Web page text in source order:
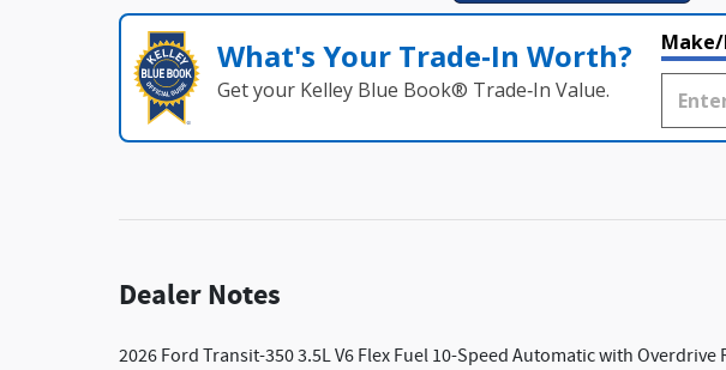
What's Your Trade‑In Worth?
Get your Kelley Blue Book® Trade‑In Value.
Dealer Notes
2026 Ford Transit-350 3.5L V6 Flex Fuel 10-Speed Automatic with Overdrive